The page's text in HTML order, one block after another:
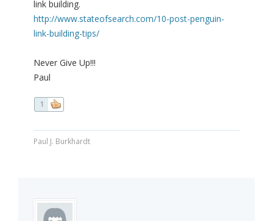
link building.
http://www.stateofsearch.com/10-post-penguin-
link-building-tips/
Never Give Up!!!
Paul
1
Paul J. Burkhardt